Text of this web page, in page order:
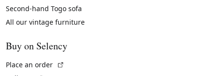
Second-hand Togo sofa
All our vintage furniture
Buy on Selency
Place an order